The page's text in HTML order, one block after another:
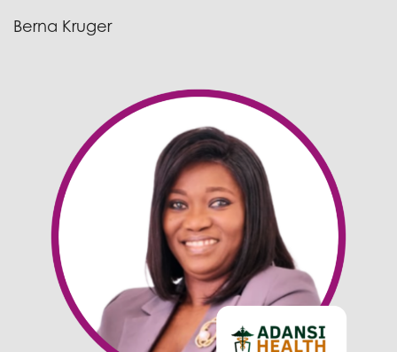
Berna Kruger